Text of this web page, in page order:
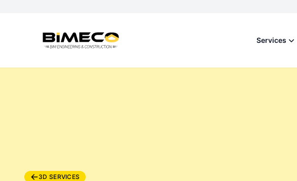
Services
3D SERVICES